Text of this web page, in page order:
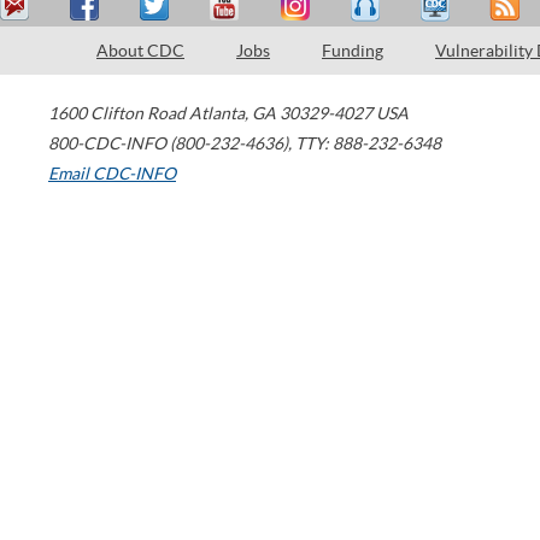
About CDC Jobs Funding Vulnerability
1600 Clifton Road Atlanta, GA 30329-4027 USA
800-CDC-INFO (800-232-4636), TTY: 888-232-6348
Email CDC-INFO